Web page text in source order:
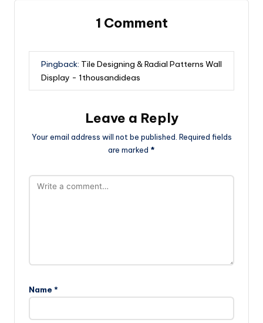
1 Comment
Pingback: Tile Designing & Radial Patterns Wall
Display - 1thousandideas
Leave a Reply
Your email address will not be published. Required fields
are marked *
Name *